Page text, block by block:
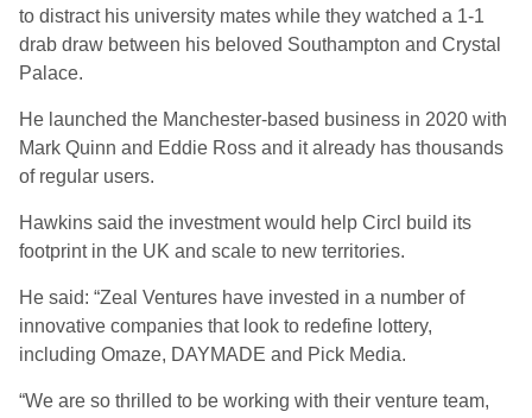
to distract his university mates while they watched a 1-1
drab draw between his beloved Southampton and Crystal
Palace.
He launched the Manchester-based business in 2020 with
Mark Quinn and Eddie Ross and it already has thousands
of regular users.
Hawkins said the investment would help Circl build its
footprint in the UK and scale to new territories.
He said: “Zeal Ventures have invested in a number of
innovative companies that look to redefine lottery,
including Omaze, DAYMADE and Pick Media.
“We are so thrilled to be working with their venture team,